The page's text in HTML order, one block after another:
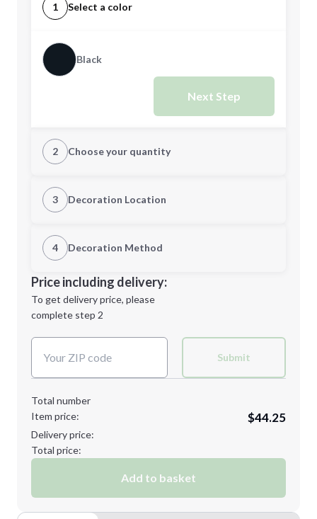
1 Select a color
Black
Next Step
2 Choose your quantity
Quantity
Minimum order quantity is
Next Step
3 Decoration Location
1st Location
Decoration Location
4 Decoration Method
1st
location:
Decoration Method:
Price including delivery:
To get delivery price, please
complete step 2
Submit
Total number
Item price:
$44.25
Delivery price:
Total price:
Add to basket